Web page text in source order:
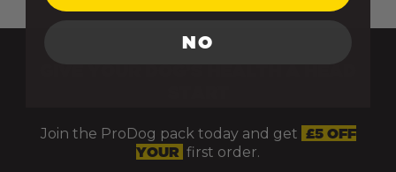
Join the ProDog pack today and get £5 OFF
YOUR first order.
NO